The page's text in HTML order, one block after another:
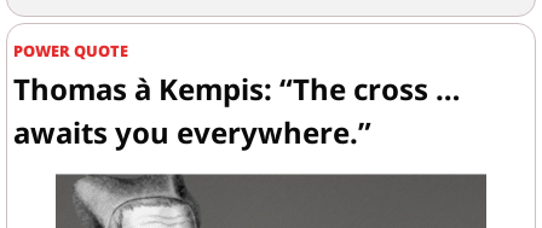
POWER QUOTE
Thomas à Kempis: “The cross …
awaits you everywhere.”